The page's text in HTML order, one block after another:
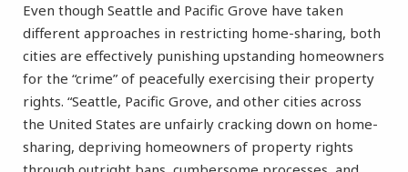
Even though Seattle and Pacific Grove have taken
different approaches in restricting home-sharing, both
cities are effectively punishing upstanding homeowners
for the “crime” of peacefully exercising their property
rights. “Seattle, Pacific Grove, and other cities across
the United States are unfairly cracking down on home-
sharing, depriving homeowners of property rights